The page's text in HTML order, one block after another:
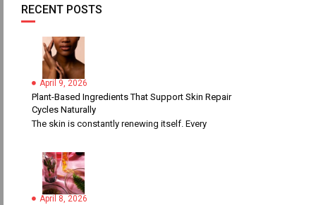
RECENT POSTS
April 9, 2026
Plant-Based Ingredients That Support Skin Repair
Cycles Naturally
The skin is constantly renewing itself. Every
April 8, 2026